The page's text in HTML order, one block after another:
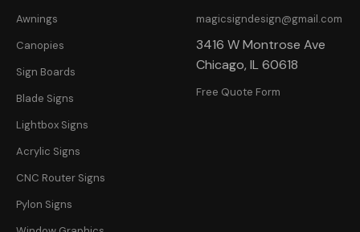
Awnings
Canopies
Sign Boards
Blade Signs
Lightbox Signs
Acrylic Signs
CNC Router Signs
Pylon Signs
magicsigndesign@gmail.com
3416 W Montrose Ave
Chicago, IL 60618
Free Quote Form